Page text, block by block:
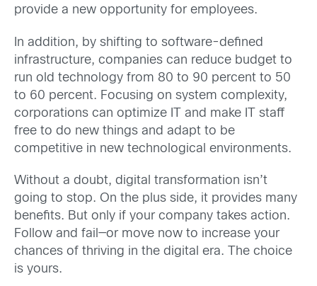
provide a new opportunity for employees.
In addition, by shifting to software-defined
infrastructure, companies can reduce budget to
run old technology from 80 to 90 percent to 50
to 60 percent. Focusing on system complexity,
corporations can optimize IT and make IT staff
free to do new things and adapt to be
competitive in new technological environments.
Without a doubt, digital transformation isn’t
going to stop. On the plus side, it provides many
benefits. But only if your company takes action.
Follow and fail—or move now to increase your
chances of thriving in the digital era. The choice
is yours.